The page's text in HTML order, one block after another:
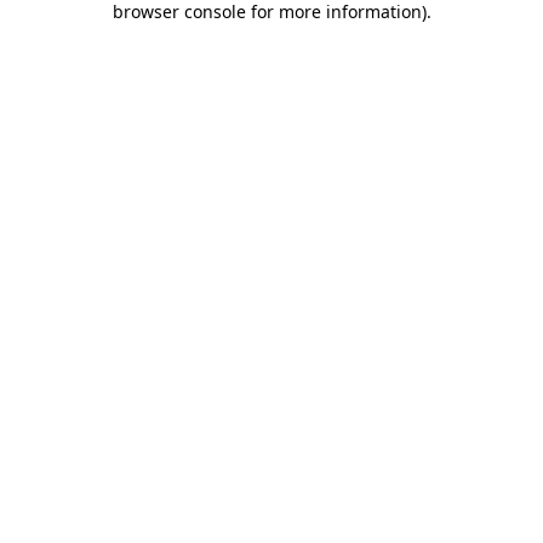
browser console for more information).